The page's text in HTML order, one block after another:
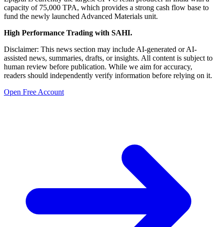
capacity of 75,000 TPA, which provides a strong cash flow base to
fund the newly launched Advanced Materials unit.
High Performance Trading with SAHI.
Disclaimer: This news section may include AI-generated or AI-
assisted news, summaries, drafts, or insights. All content is subject to
human review before publication. While we aim for accuracy,
readers should independently verify information before relying on it.
Open Free Account